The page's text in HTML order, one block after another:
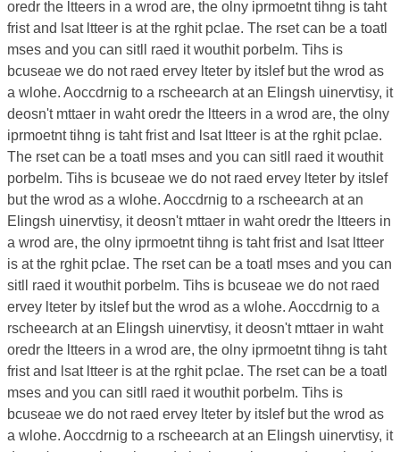
oredr the ltteers in a wrod are, the olny iprmoetnt tihng is taht
frist and lsat ltteer is at the rghit pclae. The rset can be a toatl
mses and you can sitll raed it wouthit porbelm. Tihs is
bcuseae we do not raed ervey lteter by itslef but the wrod as
a wlohe. Aoccdrnig to a rscheearch at an Elingsh uinervtisy, it
deosn't mttaer in waht oredr the ltteers in a wrod are, the olny
iprmoetnt tihng is taht frist and lsat ltteer is at the rghit pclae.
The rset can be a toatl mses and you can sitll raed it wouthit
porbelm. Tihs is bcuseae we do not raed ervey lteter by itslef
but the wrod as a wlohe. Aoccdrnig to a rscheearch at an
Elingsh uinervtisy, it deosn't mttaer in waht oredr the ltteers in
a wrod are, the olny iprmoetnt tihng is taht frist and lsat ltteer
is at the rghit pclae. The rset can be a toatl mses and you can
sitll raed it wouthit porbelm. Tihs is bcuseae we do not raed
ervey lteter by itslef but the wrod as a wlohe. Aoccdrnig to a
rscheearch at an Elingsh uinervtisy, it deosn't mttaer in waht
oredr the ltteers in a wrod are, the olny iprmoetnt tihng is taht
frist and lsat ltteer is at the rghit pclae. The rset can be a toatl
mses and you can sitll raed it wouthit porbelm. Tihs is
bcuseae we do not raed ervey lteter by itslef but the wrod as
a wlohe. Aoccdrnig to a rscheearch at an Elingsh uinervtisy, it